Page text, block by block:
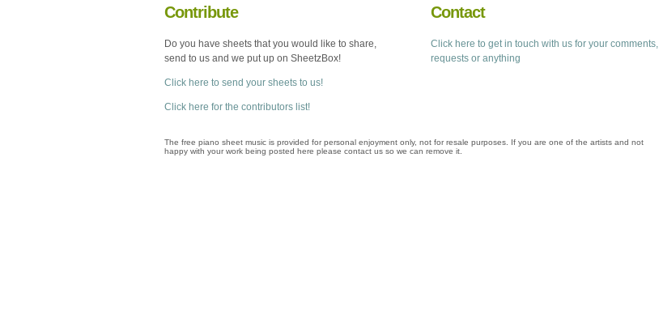
Contribute
Do you have sheets that you would like to share,
send to us and we put up on SheetzBox!
Click here to send your sheets to us!
Click here for the contributors list!
Contact
Click here to get in touch with us for your comments,
requests or anything
The free piano sheet music is provided for personal enjoyment only, not for resale purposes. If you are one of the artists and not
happy with your work being posted here please contact us so we can remove it.